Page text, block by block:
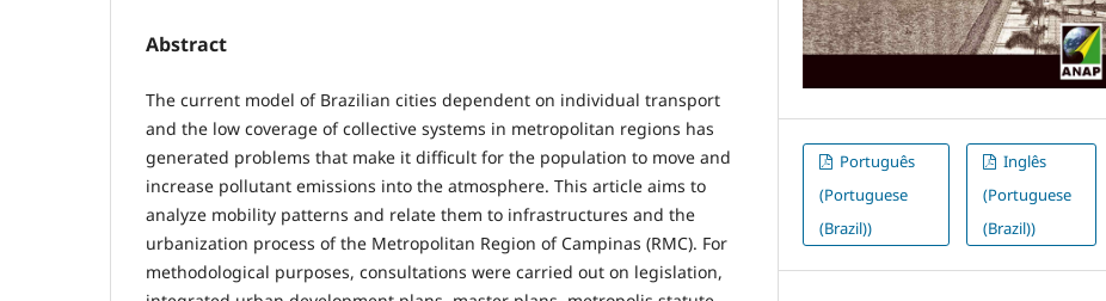
Abstract
The current model of Brazilian cities dependent on individual transport
and the low coverage of collective systems in metropolitan regions has
generated problems that make it difficult for the population to move and
increase pollutant emissions into the atmosphere. This article aims to
analyze mobility patterns and relate them to infrastructures and the
urbanization process of the Metropolitan Region of Campinas (RMC). For
methodological purposes, consultations were carried out on legislation,
Português
(Portuguese
(Brazil))
Inglês
(Portuguese
(Brazil))